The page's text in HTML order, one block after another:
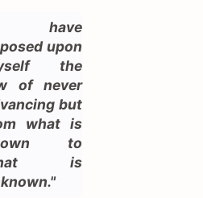
have
upon
the
of never
but
what is
to
is